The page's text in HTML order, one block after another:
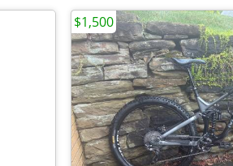
$1,500